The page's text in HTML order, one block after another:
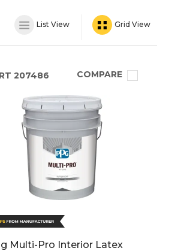
List View Grid View
207486 COMPARE
Multi-Pro Interior Latex